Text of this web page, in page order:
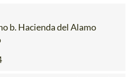
b. Hacienda del Alamo